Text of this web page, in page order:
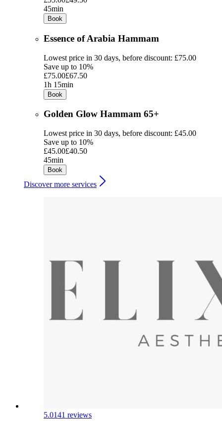
45min
Book
Essence of Arabia Hammam
Lowest price in 30 days, before discount: £75.00
Save up to 10%
£75.00£67.50
1h 15min
Book
Golden Glow Hammam 65+
Lowest price in 30 days, before discount: £45.00
Save up to 10%
£45.00£40.50
45min
Book
Discover more services
5.0141 reviews